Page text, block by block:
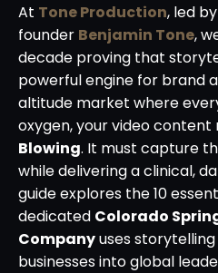
At Tone Production, led
founder Benjamin Tone,
decade proving that
powerful engine for brand
altitude market where
oxygen, your video content
Blowing. It must capture
while delivering a clinical,
guide explores the 10
dedicated Colorado
Companyuses
businesses into global